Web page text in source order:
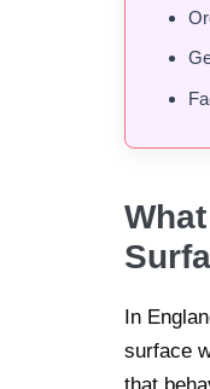
In
surface